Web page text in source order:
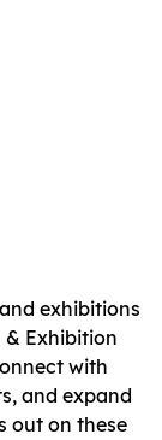
exhibitions
Exhibition
with
and expand
out on these